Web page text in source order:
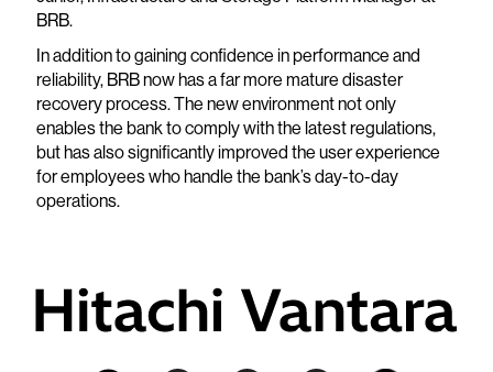
BRB.
In addition to gaining confidence in performance and
reliability, BRB now has a far more mature disaster
recovery process. The new environment not only
enables the bank to comply with the latest regulations,
but has also significantly improved the user experience
for employees who handle the bank’s day-to-day
operations.